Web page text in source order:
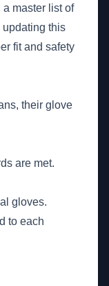
master list of
this
fit and safety
their glove
are met.
gloves.
to each